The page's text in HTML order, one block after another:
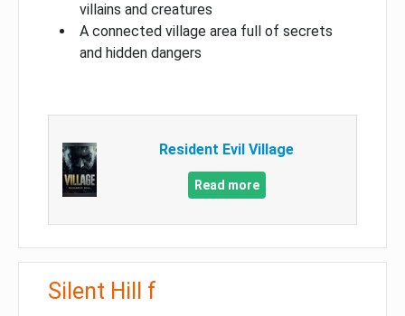
villains and creatures
A connected village area full of secrets
and hidden dangers
Resident Evil Village
Read more
Silent Hill f